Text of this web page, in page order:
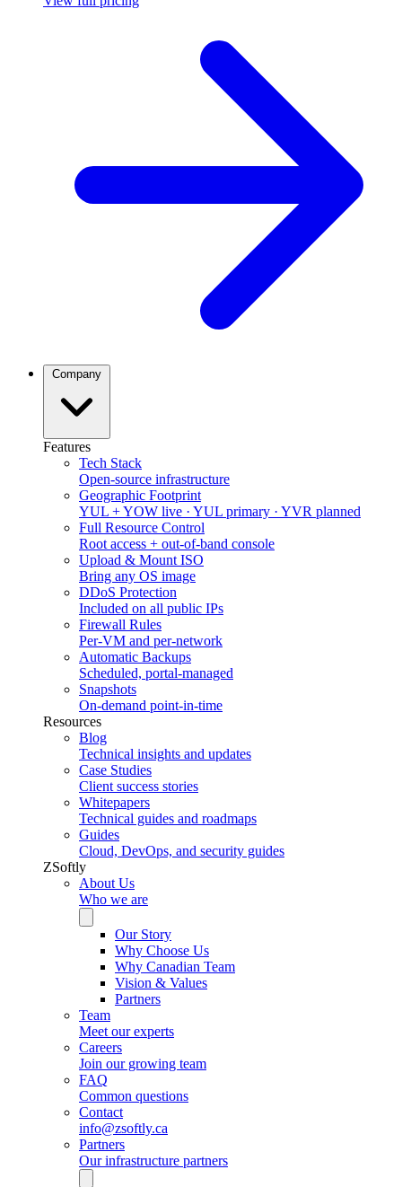
Company
Features
Tech Stack
Open-source infrastructure
Geographic Footprint
YUL + YOW live · YUL primary · YVR planned
Full Resource Control
Root access + out-of-band console
Upload & Mount ISO
Bring any OS image
DDoS Protection
Included on all public IPs
Firewall Rules
Per-VM and per-network
Automatic Backups
Scheduled, portal-managed
Snapshots
On-demand point-in-time
Resources
Blog
Technical insights and updates
Case Studies
Client success stories
Whitepapers
Technical guides and roadmaps
Guides
Cloud, DevOps, and security guides
ZSoftly
About Us
Who we are
Our Story
Why Choose Us
Why Canadian Team
Vision & Values
Partners
Team
Meet our experts
Careers
Join our growing team
FAQ
Common questions
Contact
info@zsoftly.ca
Partners
Our infrastructure partners